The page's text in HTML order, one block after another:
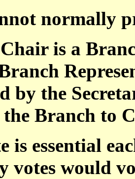
normally
Chair is a
by the
the Branch to
is essential
votes would